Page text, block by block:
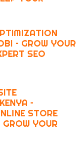
– GROW YOUR
SEO
–
STORE
YOUR